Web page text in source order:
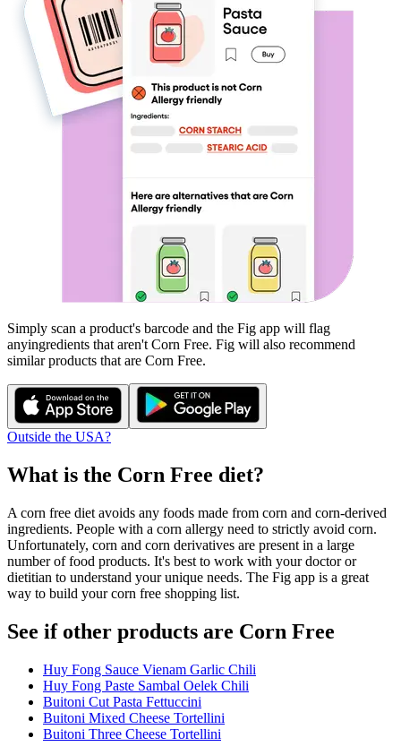
Simply scan a product's barcode and the Fig app will flag
anyingredients that aren't Corn Free. Fig will also recommend
similar products that are Corn Free.
Outside the USA?
What is the Corn Free diet?
A corn free diet avoids any foods made from corn and corn-derived
ingredients. People with a corn allergy need to strictly avoid corn.
Unfortunately, corn and corn derivatives are present in a large
number of food products. It's best to work with your doctor or
dietitian to understand your unique needs. The Fig app is a great
way to build your corn free shopping list.
See if other products are Corn Free
Huy Fong Sauce Vienam Garlic Chili
Huy Fong Paste Sambal Oelek Chili
Buitoni Cut Pasta Fettuccini
Buitoni Mixed Cheese Tortellini
Buitoni Three Cheese Tortellini